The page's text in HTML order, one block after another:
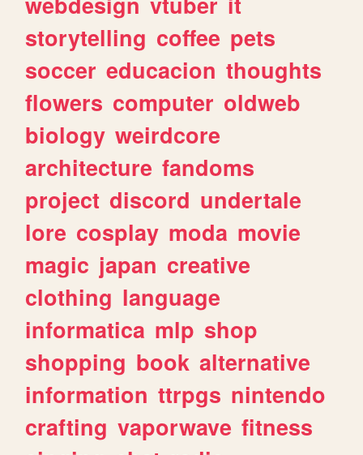
storytelling coffee pets
soccer educacion thoughts
flowers computer oldweb
biology weirdcore
architecture fandoms
project discord undertale
lore cosplay moda movie
magic japan creative
clothing language
informatica mlp shop
shopping book alternative
information ttrpgs nintendo
crafting vaporwave fitness